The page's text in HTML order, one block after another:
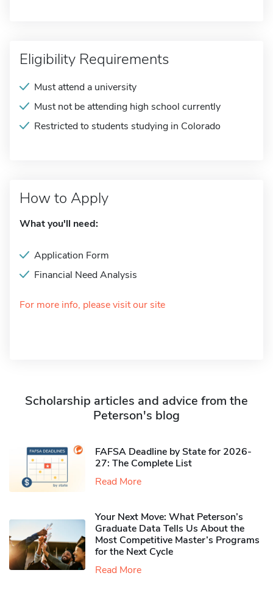
Eligibility Requirements
Must attend a university
Must not be attending high school currently
Restricted to students studying in Colorado
How to Apply
What you'll need:
Application Form
Financial Need Analysis
For more info, please visit our site
Scholarship articles and advice from the
Peterson's blog
FAFSA Deadline by State for 2026-
27: The Complete List
Read More
Your Next Move: What Peterson’s
Graduate Data Tells Us About the
Most Competitive Master’s Programs
for the Next Cycle
Read More